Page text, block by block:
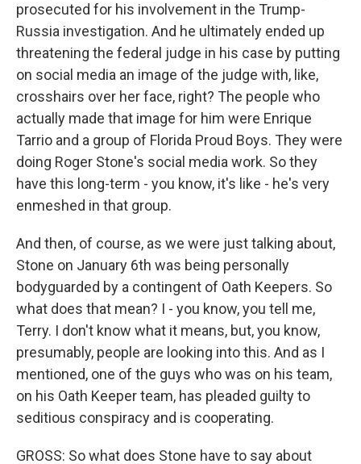
prosecuted for his involvement in the Trump-
Russia investigation. And he ultimately ended up
threatening the federal judge in his case by putting
on social media an image of the judge with, like,
crosshairs over her face, right? The people who
actually made that image for him were Enrique
Tarrio and a group of Florida Proud Boys. They were
doing Roger Stone's social media work. So they
have this long-term - you know, it's like - he's very
enmeshed in that group.
And then, of course, as we were just talking about,
Stone on January 6th was being personally
bodyguarded by a contingent of Oath Keepers. So
what does that mean? I - you know, you tell me,
Terry. I don't know what it means, but, you know,
presumably, people are looking into this. And as I
mentioned, one of the guys who was on his team,
on his Oath Keeper team, has pleaded guilty to
seditious conspiracy and is cooperating.
GROSS: So what does Stone have to say about